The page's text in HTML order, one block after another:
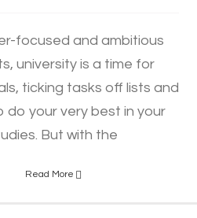
focused and ambitious
university is a time for
ticking tasks off lists and
do your very best in your
But with the
Read More